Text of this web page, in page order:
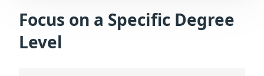
Focus on a Specific Degree
Level